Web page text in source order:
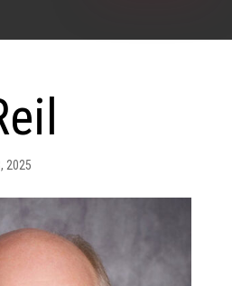
2025